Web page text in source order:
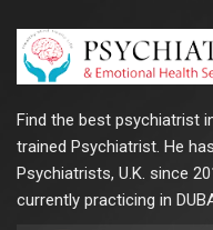
Find the best psychiatrist
trained Psychiatrist. He
Psychiatrists, U.K. since
currently practicing in